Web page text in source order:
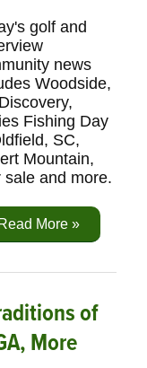
golf and
news
Woodside,
Fishing Day
SC,
Mountain,
and more.
Read More »
of
More